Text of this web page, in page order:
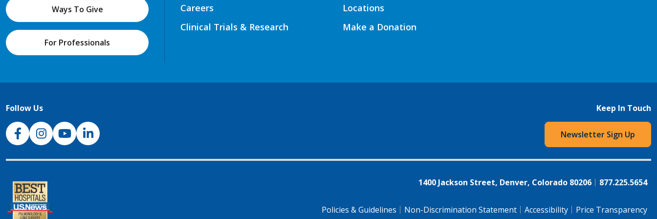
Ways To Give
For Professionals
Careers
Clinical Trials & Research
Locations
Make a Donation
Follow Us
NJH Facebook
InstagramNJH YouTube
NJH LinkedIn
Keep In Touch
Newsletter Sign Up
1400 Jackson Street, Denver, Colorado 80206 877.225.5654
Policies & Guidelines Non-Discrimination Statement Accessibility Price Transparency